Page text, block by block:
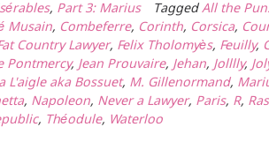
, Part 3: Marius TaggedAll the
Musain, Combeferre, Corinth, Corsica,
Country Lawyer, Felix Tholomyès, Feuilly,
Pontmercy,Jean Prouvaire,Jehan,Jolllly,
L'aigle aka Bossuet, M. Gillenormand,
, Napoleon, Never a Lawyer, Paris, R,
, Théodule, Waterloo